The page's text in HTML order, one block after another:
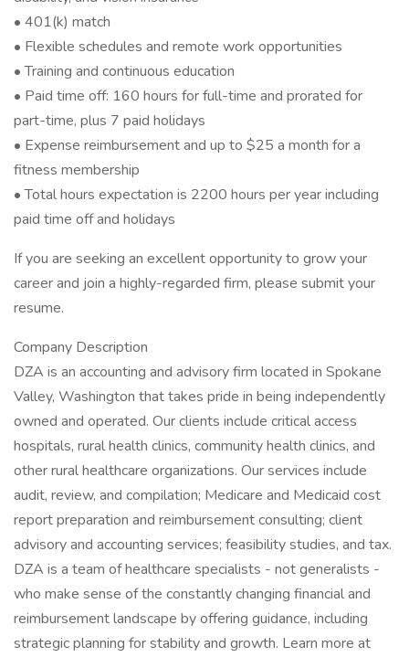
• 401(k) match
• Flexible schedules and remote work opportunities
• Training and continuous education
• Paid time off: 160 hours for full-time and prorated for
part-time, plus 7 paid holidays
• Expense reimbursement and up to $25 a month for a
fitness membership
• Total hours expectation is 2200 hours per year including
paid time off and holidays
If you are seeking an excellent opportunity to grow your
career and join a highly-regarded firm, please submit your
resume.
Company Description
DZA is an accounting and advisory firm located in Spokane
Valley, Washington that takes pride in being independently
owned and operated. Our clients include critical access
hospitals, rural health clinics, community health clinics, and
other rural healthcare organizations. Our services include
audit, review, and compilation; Medicare and Medicaid cost
report preparation and reimbursement consulting; client
advisory and accounting services; feasibility studies, and tax.
DZA is a team of healthcare specialists - not generalists -
who make sense of the constantly changing financial and
reimbursement landscape by offering guidance, including
strategic planning for stability and growth. Learn more at